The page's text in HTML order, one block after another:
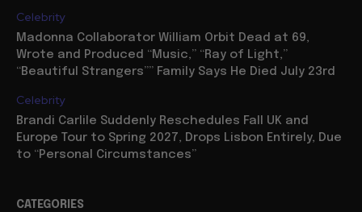
Celebrity
Madonna Collaborator William Orbit Dead at 69,
Wrote and Produced “Music,” “Ray of Light,”
“Beautiful Strangers”” Family Says He Died July 23rd
Celebrity
Brandi Carlile Suddenly Reschedules Fall UK and
Europe Tour to Spring 2027, Drops Lisbon Entirely, Due
to “Personal Circumstances”
CATEGORIES